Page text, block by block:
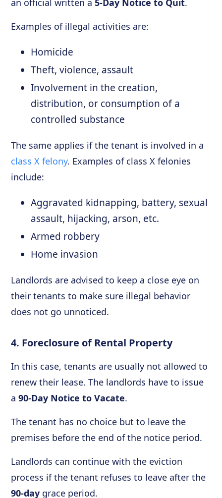
an official written a5-Day Notice to Quit.
Examples of illegal activities are:
Homicide
Theft, violence, assault
Involvement in the creation,
distribution, or consumption of a
controlled substance
The same applies if the tenant is involved in a
class X felony. Examples of class X felonies
include:
Aggravated kidnapping, battery, sexual
assault, hijacking, arson, etc.
Armed robbery
Home invasion
Landlords are advised to keep a close eye on
their tenants to make sure illegal behavior
does not go unnoticed.
4. Foreclosure of Rental Property
In this case, tenants are usually not allowed to
renew their lease. The landlords have to issue
a90-Day Notice to Vacate.
The tenant has no choice but to leave the
premises before the end of the notice period.
Landlords can continue with the eviction
process if the tenant refuses to leave after the
90-day grace period.